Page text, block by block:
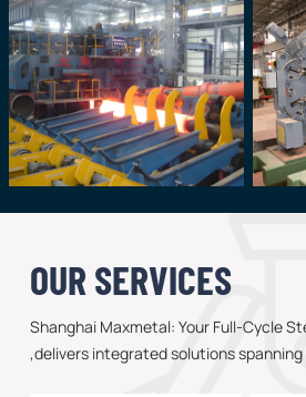
OUR SERVICES
Shanghai Maxmetal: Your Full-Cycle
,delivers integrated solutions